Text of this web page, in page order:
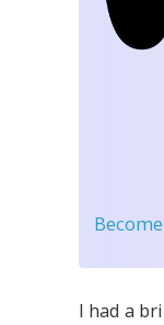
I had a